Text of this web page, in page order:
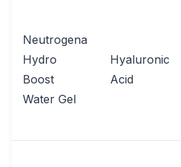
Neutrogena
Hydro
Boost
Water Gel
Hyaluronic
Acid